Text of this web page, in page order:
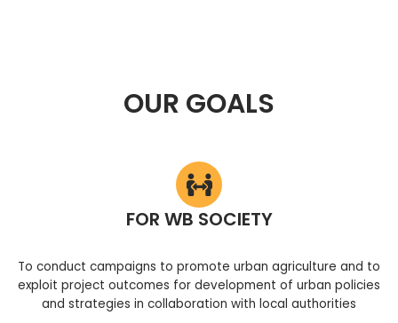
OUR GOALS
FOR WB SOCIETY
To conduct campaigns to promote urban agriculture and to
exploit project outcomes for development of urban policies
and strategies in collaboration with local authorities